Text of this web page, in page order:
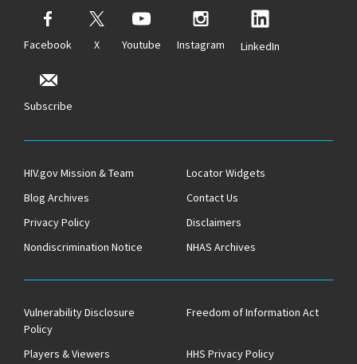
Facebook X Youtube Instagram LinkedIn
Subscribe
HIV.gov Mission & Team
Locator Widgets
Blog Archives
Contact Us
Privacy Policy
Disclaimers
Nondiscrimination Notice
NHAS Archives
Vulnerability Disclosure
Policy
Freedom of Information Act
Players & Viewers
HHS Privacy Policy